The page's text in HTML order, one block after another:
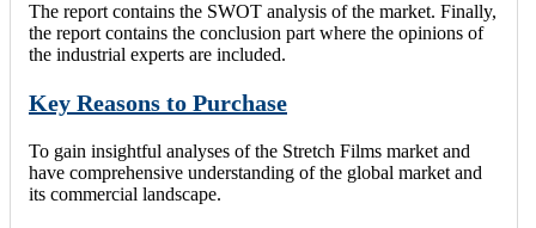
The report contains the SWOT analysis of the market. Finally,
the report contains the conclusion part where the opinions of
the industrial experts are included.
Key Reasons to Purchase
To gain insightful analyses of the Stretch Films market and
have comprehensive understanding of the global market and
its commercial landscape.